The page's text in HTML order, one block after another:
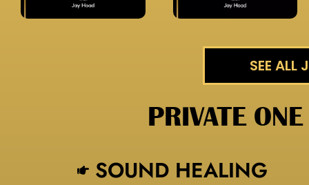
SEE ALL
PRIVATE
SOUND HEALING